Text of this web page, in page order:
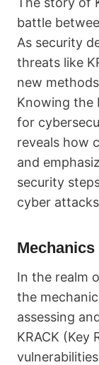
battle
As security
threats like
new
Knowing the
for
reveals how
and
security
cyber
In the realm
the
assessing
KRACK (Key